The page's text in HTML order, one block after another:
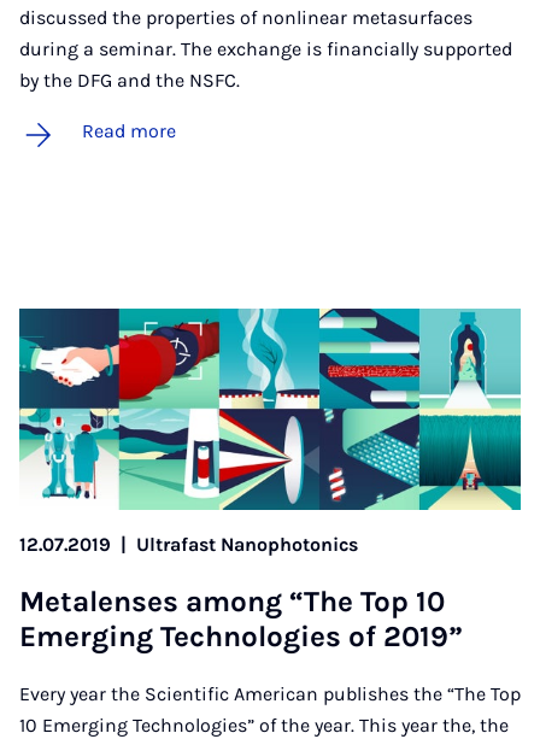
discussed the properties of nonlinear metasurfaces
during a seminar. The exchange is financially supported
by the DFG and the NSFC.
Read more
12.07.2019 Ultrafast Nanophotonics
Metalenses among “The Top 10
Emer­ging Tech­no­lo­gies of 2019”
Every year the Scientific American publishes the “The Top
10 Emerging Technologies” of the year. This year the, the